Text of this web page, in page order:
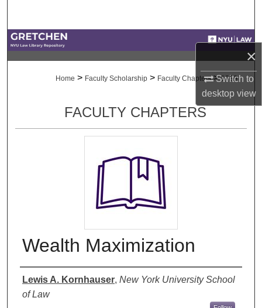
×
Switch to
desktopview
Digital Commons Network™
Home > Faculty Scholarship > Faculty Chapters > 1039
FACULTY CHAPTERS
Wealth Maximization
Authors
Lewis A. Kornhauser, New York University School
of Law